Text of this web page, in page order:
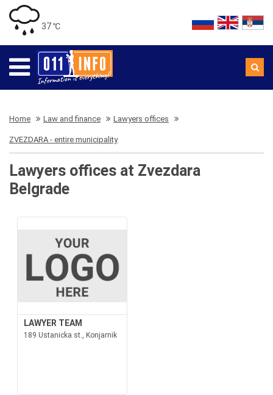
37 ℃
Home Law and finance Lawyers offices
ZVEZDARA - entire municipality
Lawyers offices at Zvezdara
Belgrade
LAWYER TEAM
189 Ustanicka st., Konjarnik